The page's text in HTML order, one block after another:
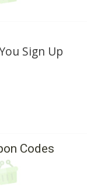
Sign Up
Codes